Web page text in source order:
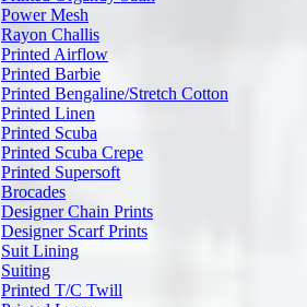
Power Mesh
Rayon Challis
Printed Airflow
Printed Barbie
Printed Bengaline/Stretch Cotton
Printed Linen
Printed Scuba
Printed Scuba Crepe
Printed Supersoft
Brocades
Designer Chain Prints
Designer Scarf Prints
Suit Lining
Suiting
Printed T/C Twill